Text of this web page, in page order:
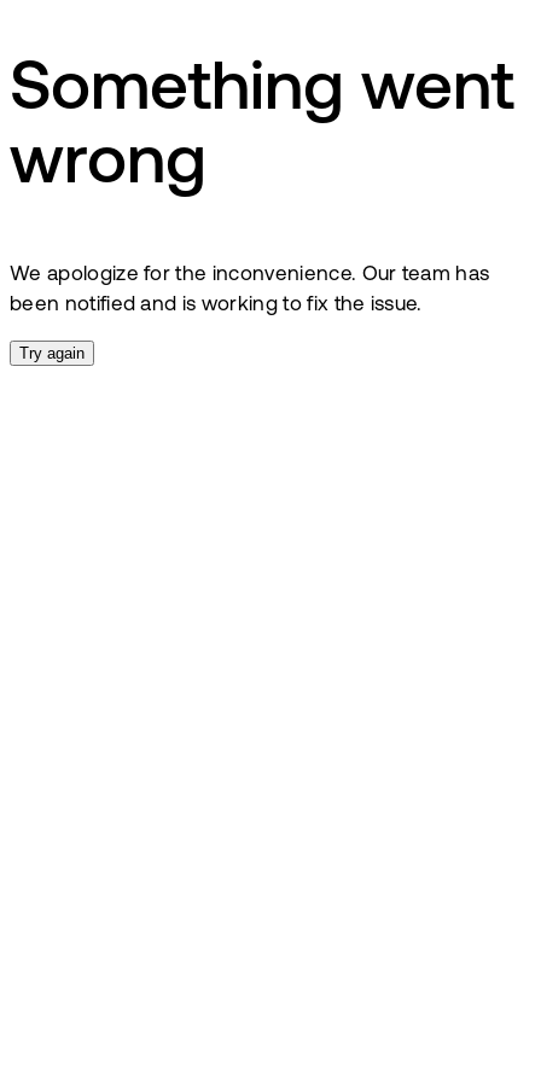
Something went
wrong
We apologize for the inconvenience. Our team has
been notified and is working to fix the issue.
Try again